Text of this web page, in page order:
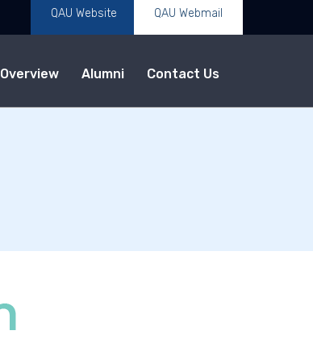
QAU Website QAU Webmail
Overview Alumni Contact Us